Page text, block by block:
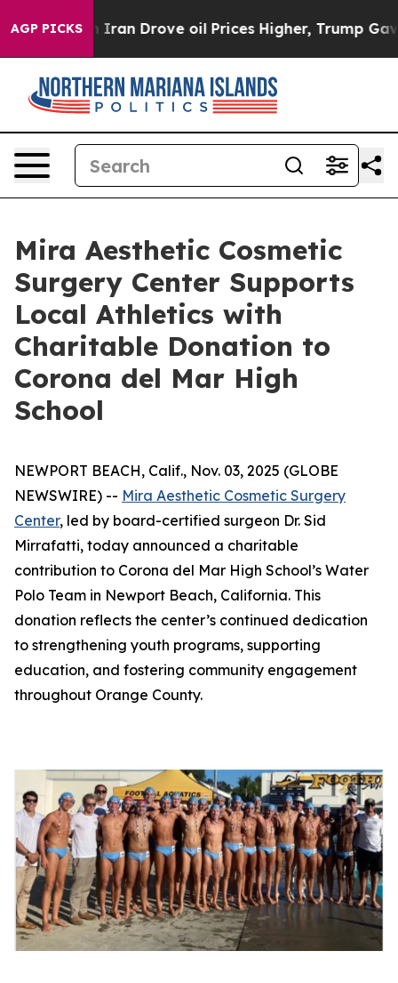
AGP PICKS
Drove oil Prices Higher, Trump Gave Politically
Mira Aesthetic Cosmetic
Surgery Center Supports
Local Athletics with
Charitable Donation to
Corona del Mar High
School
NEWPORT BEACH, Calif., Nov. 03, 2025 (GLOBE
NEWSWIRE) -- Mira Aesthetic Cosmetic Surgery
Center, led by board-certified surgeon Dr. Sid
Mirrafatti, today announced a charitable
contribution to Corona del Mar High School’s Water
Polo Team in Newport Beach, California. This
donation reflects the center’s continued dedication
to strengthening youth programs, supporting
education, and fostering community engagement
throughout Orange County.